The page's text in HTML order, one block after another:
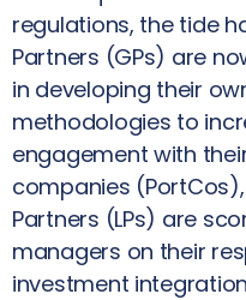
regulations, the tide
Partners (GPs) are
in developing their
methodologies to
engagement with
companies
Partners (LPs) are
managers on their
investment